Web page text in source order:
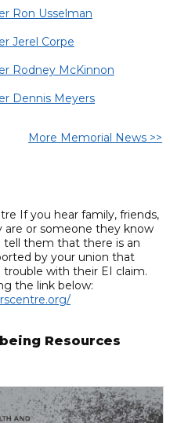
Ron Usselman
Jerel Corpe
Rodney McKinnon
Dennis Meyers
More Memorial News >>
If you hear family, friends,
or someone they know
tell them that there is an
by your union that
with their EI claim.
the link below:
Resources